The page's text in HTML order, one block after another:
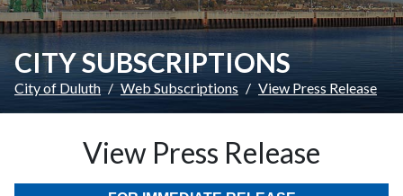
CITY SUBSCRIPTIONS
City of Duluth Web Subscriptions View Press Release
View Press Release